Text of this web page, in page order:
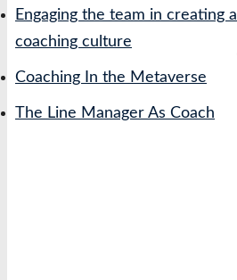
Engaging the team in creating a
coaching culture
Coaching In the Metaverse
The Line Manager As Coach